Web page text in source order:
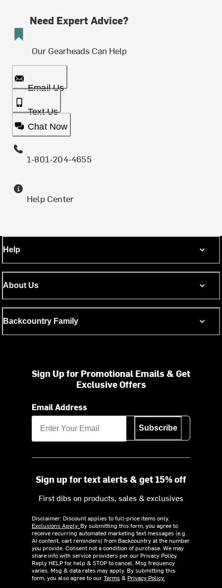
Need Expert Advice?
Our Gearheads Can Help
Email Us
Text Us
Chat Now
1-801-204-4655
Help Center
Help
About Us
Backcountry Family
Sign Up for Promotional Emails & Get
Exclusive Offers
Email Address
Subscribe
Sign up for text alerts & get 15% off
First dibs on products, sales & exclusives
Disclaimer: Discount applies to full-price items only.
Exclusions Apply. By submitting this form, you agree to
receive recurring automated marketing text messages (e.g.
AI content, cart reminders) from Backcountry at the number
you provide. Consent not a condition of purchase. We may
share info with service providers per our Privacy Policy.
Reply HELP for help & STOP to cancel. Msg frequency
varies. Msg & data rates may apply. By submitting this
form, you also agree to ourTerms& Privacy Policy.